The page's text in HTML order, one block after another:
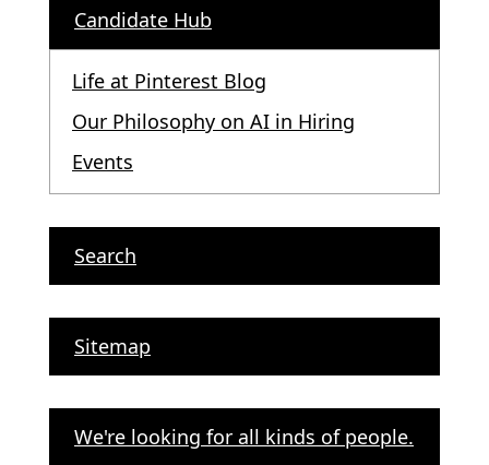
Candidate Hub
Life at Pinterest Blog
Our Philosophy on AI in Hiring
Events
Search
Sitemap
We're looking for all kinds of people.